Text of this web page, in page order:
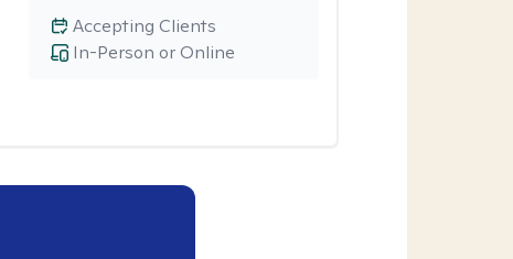
In-Person or Online
Accepting Clients